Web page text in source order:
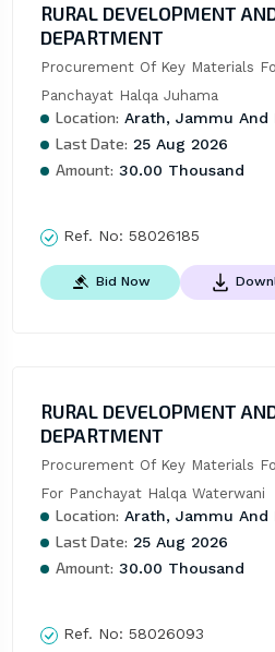
RURAL DEVELOPMENT
DEPARTMENT
Procurement Of Key Materials
Panchayat Halqa Juhama
Location: Arath, Jammu And
Last Date: 25 Aug 2026
Amount: 30.00 Thousand
Ref. No: 58026185
Bid Now
RURAL DEVELOPMENT
DEPARTMENT
Procurement Of Key Materials
For Panchayat Halqa Waterwani
Location: Arath, Jammu And
Last Date: 25 Aug 2026
Amount: 30.00 Thousand
Ref. No: 58026093